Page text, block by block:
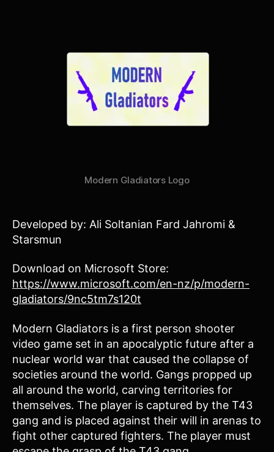
Modern Gladiators Logo
Developed by: Ali Soltanian Fard Jahromi &
Starsmun
Download on Microsoft Store:
https://www.microsoft.com/en-nz/p/modern-
gladiators/9nc5tm7s120t
Modern Gladiators is a first person shooter
video game set in an apocalyptic future after a
nuclear world war that caused the collapse of
societies around the world. Gangs propped up
all around the world, carving territories for
themselves. The player is captured by the T43
gang and is placed against their will in arenas to
fight other captured fighters. The player must